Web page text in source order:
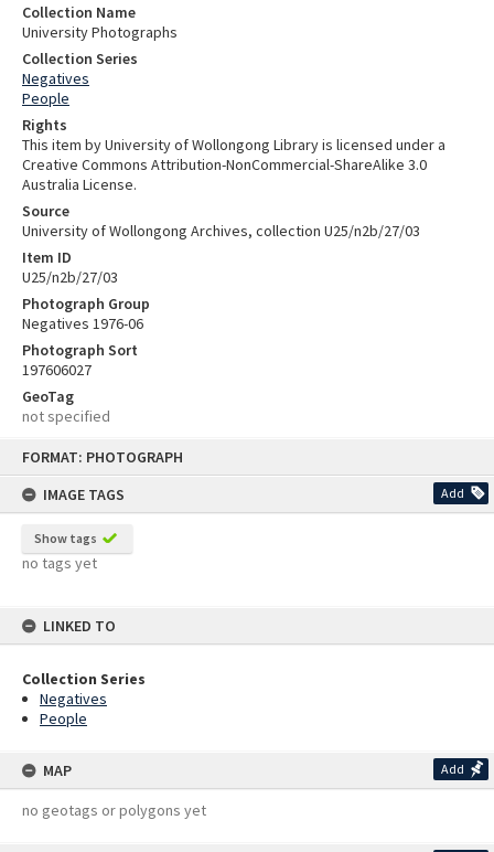
FORMAT: PHOTOGRAPH
IMAGE TAGS
Add
Show tags
no tags yet
LINKED TO
Collection Series
Negatives
People
MAP Add
no geotags or polygons yet
Collection Name
University Photographs
Collection Series
Negatives
People
Rights
This item by University of Wollongong Library is licensed under a
Creative Commons Attribution-NonCommercial-ShareAlike 3.0
Australia License.
Source
University of Wollongong Archives, collection U25/n2b/27/03
Item ID
U25/n2b/27/03
Photograph Group
Negatives 1976-06
Photograph Sort
197606027
GeoTag
not specified